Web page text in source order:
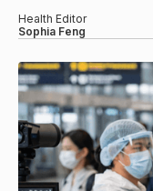
Health Editor
Sophia Feng